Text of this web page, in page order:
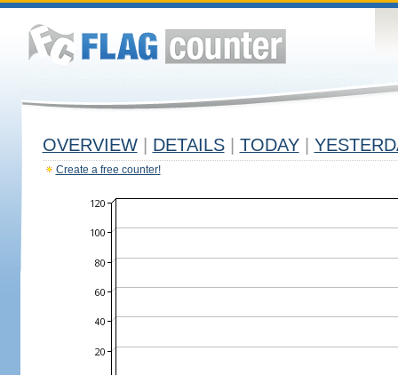
OVERVIEW DETAILS TODAY
Create a free counter!